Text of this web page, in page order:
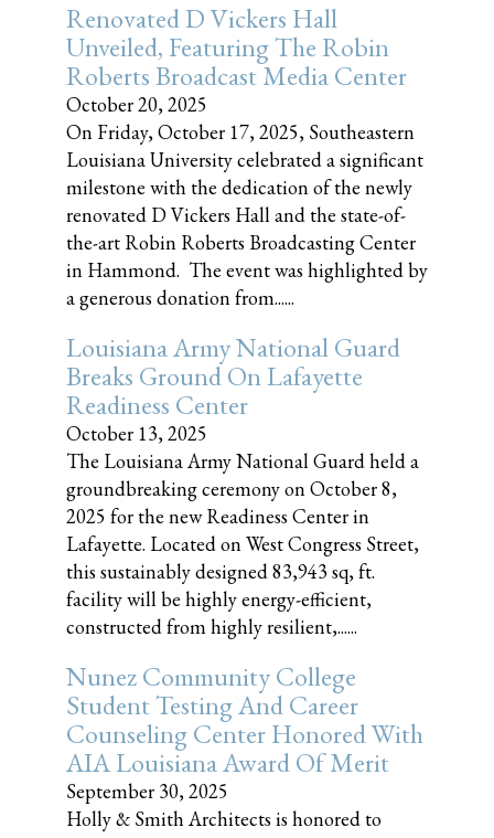
Renovated D Vickers Hall
Unveiled, Featuring The Robin
Roberts Broadcast Media Center
October 20, 2025
On Friday, October 17, 2025, Southeastern
Louisiana University celebrated a significant
milestone with the dedication of the newly
renovated D Vickers Hall and the state-of-
the-art Robin Roberts Broadcasting Center
in Hammond. The event was highlighted by
a generous donation from......
Louisiana Army National Guard
Breaks Ground On Lafayette
Readiness Center
October 13, 2025
The Louisiana Army National Guard held a
groundbreaking ceremony on October 8,
2025 for the new Readiness Center in
Lafayette. Located on West Congress Street,
this sustainably designed 83,943 sq, ft.
facility will be highly energy-efficient,
constructed from highly resilient,......
Nunez Community College
Student Testing And Career
Counseling Center Honored With
AIA Louisiana Award Of Merit
September 30, 2025
Holly & Smith Architects is honored to